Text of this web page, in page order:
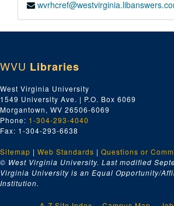
WVU Libraries
West Virginia University
1549 University Ave. | P.O. Box 6069
Morgantown, WV 26506-6069
Phone: 1-304-293-4040
Fax: 1-304-293-6638
Sitemap | Web Standards | Questions or
© West Virginia University. Last modified
Virginia University is an Equal Opportunity/
Institution.